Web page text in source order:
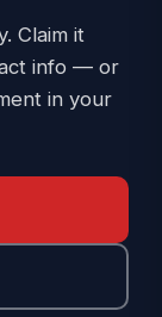
Claim it
info — or
in your